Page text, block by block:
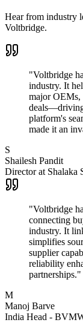
Hear from industry
Voltbridge.
"Voltbridge
industry. It
major OEMs,
platform's
made it an
S
Shailesh Pandit
Director at Shalaka
"Voltbridge
connecting
industry. It
simplifies
supplier
reliability
partnerships."
M
Manoj Barve
India Head -